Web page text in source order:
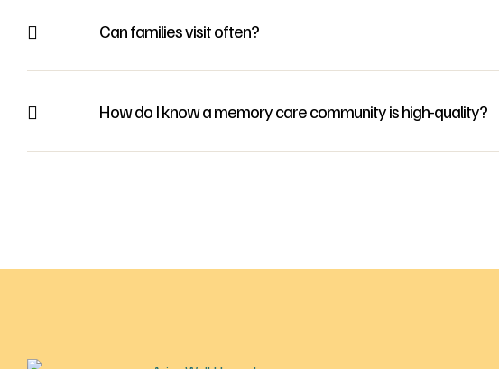
Can families visit often?
How do I know a memory care community is high-quality?